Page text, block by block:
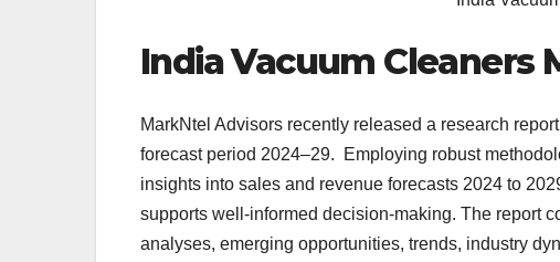
India Vacuum Cleaners
MarkNtel Advisors recently released a research
forecast period 2024–29. Employing robust
insights into sales and revenue forecasts 2024 to
supports well-informed decision-making. The report
analyses, emerging opportunities, trends, industry